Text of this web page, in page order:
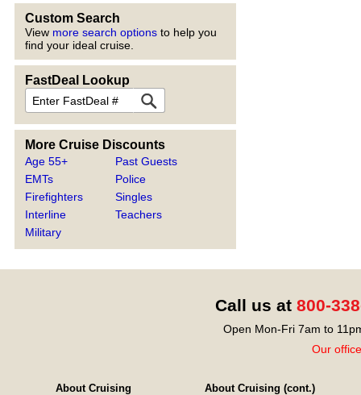
Custom Search
View more search options to help you
find your ideal cruise.
FastDeal Lookup
More Cruise Discounts
Age 55+
EMTs
Firefighters
Interline
Military
Past Guests
Police
Singles
Teachers
Call us at 800-
Open Mon-Fri 7am to
Our
About Cruising
About Cruising (cont.)